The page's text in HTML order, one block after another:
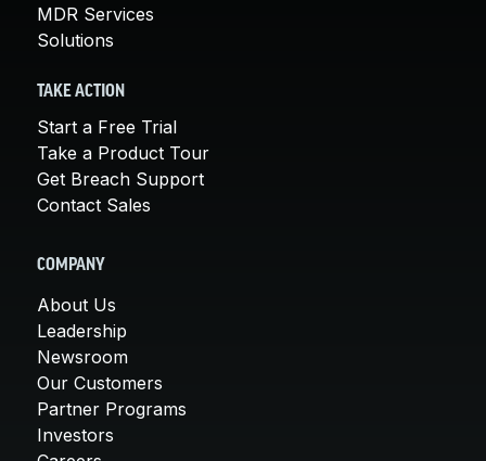
MDR Services
Solutions
TAKE ACTION
Start a Free Trial
Take a Product Tour
Get Breach Support
Contact Sales
COMPANY
About Us
Leadership
Newsroom
Our Customers
Partner Programs
Investors